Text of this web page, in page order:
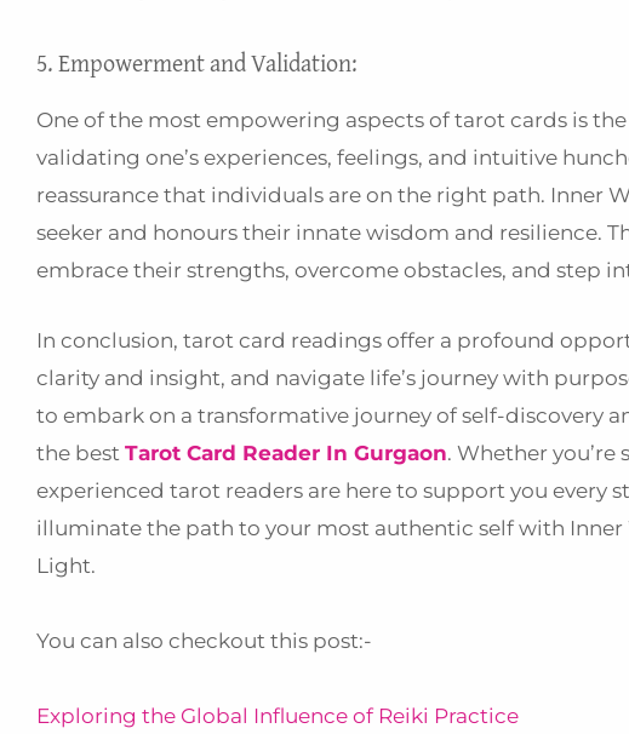
5. Empowerment and Validation:
One of the most empowering aspects of tarot cards is
validating one’s experiences, feelings, and intuitive
reassurance that individuals are on the right path. Inner
seeker and honours their innate wisdom and resilience.
embrace their strengths, overcome obstacles, and step
In conclusion, tarot card readings offer a profound
clarity and insight, and navigate life’s journey with
to embark on a transformative journey of self-
the best Tarot Card Reader In Gurgaon. Whether
experienced tarot readers are here to support you every
illuminate the path to your most authentic self with Inner
Light.
You can also checkout this post:-
Exploring the Global Influence of Reiki Practice